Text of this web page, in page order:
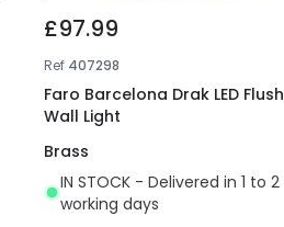
£97.99
Ref 407298
Faro Barcelona Drak LED Flush
Wall Light
Brass
IN STOCK - Delivered in 1 to 2
working days